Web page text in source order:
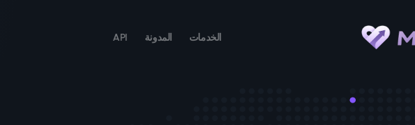
الخدمات المدونة API